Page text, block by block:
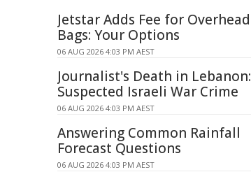
Jetstar Adds Fee for Overhead
Bags: Your Options
06 AUG 2026 4:03 PM AEST
Journalist's Death in Lebanon:
Suspected Israeli War Crime
06 AUG 2026 4:03 PM AEST
Answering Common Rainfall
Forecast Questions
06 AUG 2026 4:03 PM AEST